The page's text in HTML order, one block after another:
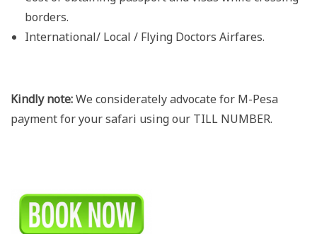
borders.
International/ Local / Flying Doctors Airfares.
Kindly note:We considerately advocate for M-Pesa
payment for your safari using our TILL NUMBER.